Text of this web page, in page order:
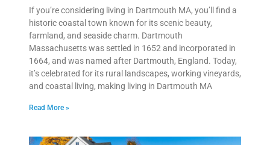
Email *
Est.
Move
Date *
If you’re considering living in Dartmouth MA, you’ll find a
historic coastal town known for its scenic beauty,
farmland, and seaside charm. Dartmouth
Massachusetts was settled in 1652 and incorporated in
1664, and was named after Dartmouth, England. Today,
it’s celebrated for its rural landscapes, working vineyards,
and coastal living, making living in Dartmouth MA
Read More »